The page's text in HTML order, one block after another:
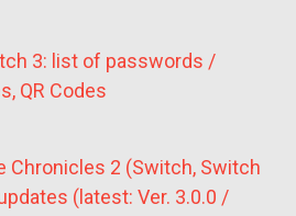
3: list of passwords /
QR Codes
Chronicles 2 (Switch, Switch
(latest: Ver. 3.0.0 /